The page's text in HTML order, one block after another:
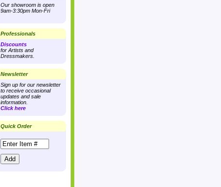
Our showroom is open
9am-3:30pm Mon-Fri
Professionals
Discounts
for Artists and
Dressmakers.
Newsletter
Sign up for our newsletter
to receive occasional
updates and sale
information.
Click here
Quick Order